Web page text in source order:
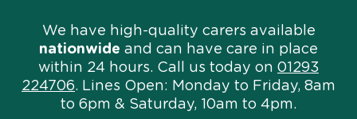
We have high-quality carers available
nationwide and can have care in place
within 24 hours. Call us today on 01293
224706. Lines Open: Monday to Friday, 8am
to 6pm & Saturday, 10am to 4pm.